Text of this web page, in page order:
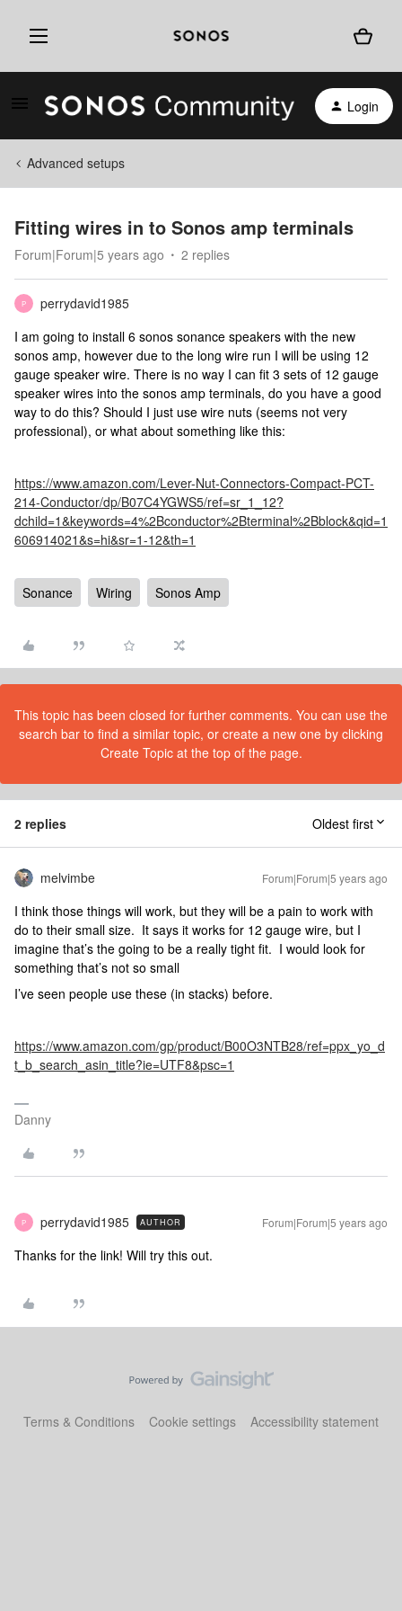
Login
Advanced setups
Fitting wires in to Sonos amp terminals
Forum|Forum|5 years ago 2 replies
P
perrydavid1985
I am going to install 6 sonos sonance speakers with the new
sonos amp, however due to the long wire run I will be using 12
gauge speaker wire. There is no way I can fit 3 sets of 12 gauge
speaker wires into the sonos amp terminals, do you have a good
way to do this? Should I just use wire nuts (seems not very
professional), or what about something like this:
https://www.amazon.com/Lever-Nut-Connectors-Compact-PCT-
214-Conductor/dp/B07C4YGWS5/ref=sr_1_12?
dchild=1&keywords=4%2Bconductor%2Bterminal%2Bblock&qid=1
606914021&s=hi&sr=1-12&th=1
Sonance Wiring Sonos Amp
This topic has been closed for further comments. You can use the
search bar to find a similar topic, or create a new one by clicking
Create Topic at the top of the page.
2 replies Oldest first
melvimbe Forum|Forum|5 years ago
I think those things will work, but they will be a pain to work with
do to their small size. It says it works for 12 gauge wire, but I
imagine that’s the going to be a really tight fit. I would look for
something that’s not so small
I’ve seen people use these (in stacks) before.
https://www.amazon.com/gp/product/B00O3NTB28/ref=ppx_yo_d
t_b_search_asin_title?ie=UTF8&psc=1
Danny
P perrydavid1985 AUTHOR Forum|Forum|5 years ago
Thanks for the link! Will try this out.
Terms & Conditions Cookie settings Accessibility statement